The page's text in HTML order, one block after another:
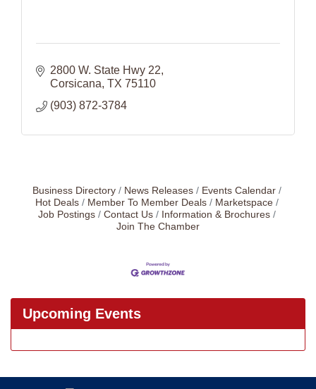
2800 W. State Hwy 22
Corsicana TX 75110
(903) 872-3784
Business Directory News Releases
Events Calendar
Hot Deals
Member To Member Deals
Marketspace
Job Postings
Contact Us
Information & Brochures
Join The Chamber
Upcoming Events